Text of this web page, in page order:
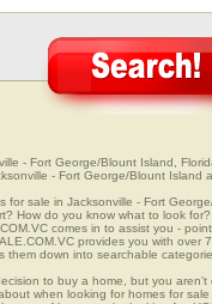
- Fort George/Blount Island,
- Fort George/Blount Island
for sale in Jacksonville - Fort
How do you know what to look
comes in to assist you -
provides you with over
them down into searchable
to buy a home, but you
when looking for homes for